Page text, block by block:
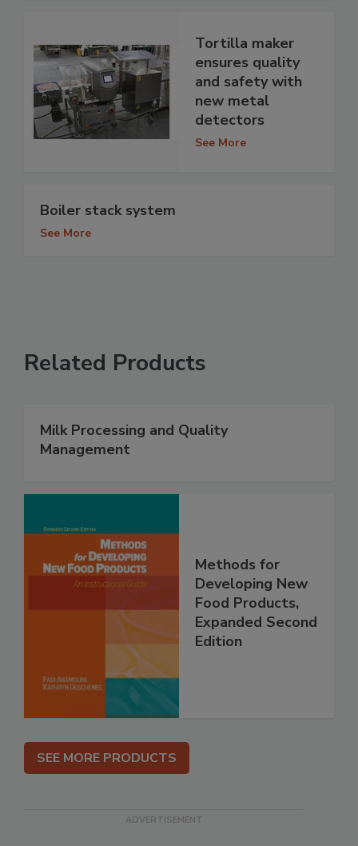
Tortilla maker
ensures quality
and safety with
new metal
detectors
See More
Boiler stack system
See More
Related Products
Milk Processing and Quality
Management
Methods for
Developing New
Food Products,
Expanded Second
Edition
SEE MORE PRODUCTS